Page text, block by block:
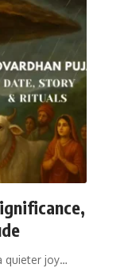
quieter joy…